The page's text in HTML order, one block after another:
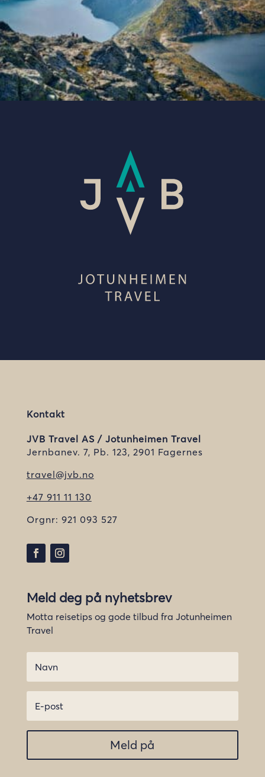
Kontakt
JVB Travel AS / Jotunheimen Travel
Jernbanev. 7, Pb. 123, 2901 Fagernes
travel@jvb.no
+47 911 11 130
Orgnr: 921 093 527
Meld deg på nyhetsbrev
Motta reisetips og gode tilbud fra Jotunheimen
Travel
Meld på